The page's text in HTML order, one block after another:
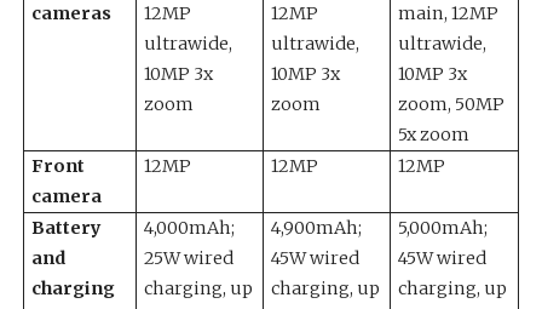
cameras
12MP
ultrawide,
10MP 3x
zoom
12MP
ultrawide,
10MP 3x
zoom
main, 12MP
ultrawide,
10MP 3x
zoom, 50MP
5x zoom
Front
camera
12MP 12MP 12MP
Battery
and
charging
4,000mAh;
25W wired
charging, up
4,900mAh;
45W wired
charging, up
5,000mAh;
45W wired
charging, up